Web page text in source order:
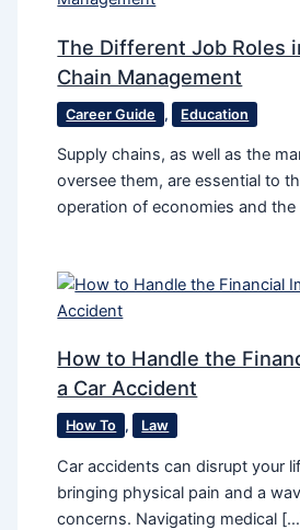
The Different Job Roles
Chain Management
Career Guide , Education
Supply chains, as well as the
oversee them, are essential to
operation of economies and
How to Handle the
a Car Accident
How To , Law
Car accidents can disrupt your
bringing physical pain and a
concerns. Navigating medical